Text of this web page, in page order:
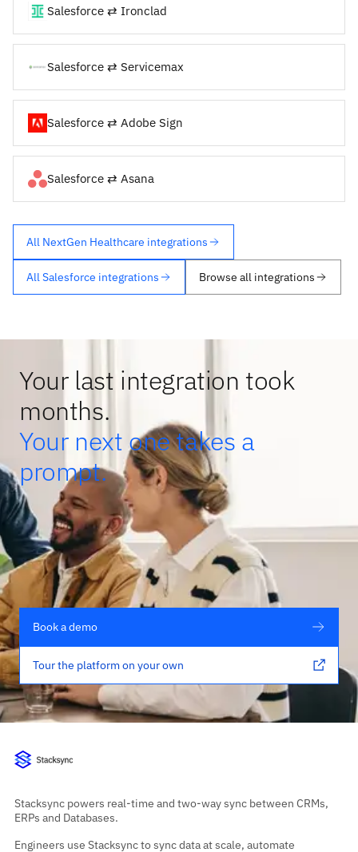
Salesforce ⇄ Ironclad
Salesforce ⇄ Servicemax
Salesforce ⇄ Adobe Sign
Salesforce ⇄ Asana
All NextGen Healthcare integrations
All Salesforce integrations Browse all integrations
Your last integration took
months.
Your next one takes a
prompt.
Book a demo
Tour the platform on your own
Stacksync powers real-time and two-way sync between CRMs,
ERPs and Databases.
Engineers use Stacksync to sync data at scale, automate